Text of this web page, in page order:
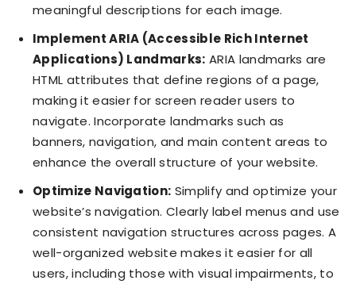
meaningful descriptions for each image.
Implement ARIA (Accessible Rich Internet
Applications) Landmarks: ARIA landmarks are
HTML attributes that define regions of a page,
making it easier for screen reader users to
navigate. Incorporate landmarks such as
banners, navigation, and main content areas to
enhance the overall structure of your website.
Optimize Navigation: Simplify and optimize your
website’s navigation. Clearly label menus and use
consistent navigation structures across pages. A
well-organized website makes it easier for all
users, including those with visual impairments, to